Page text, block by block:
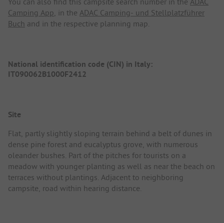
Camping App , in the ADAC Camping- und Stellplatzführer
Buch and in the respective planning map.
National identification code (CIN) in Italy:
IT090062B1000F2412
Site
Flat, partly slightly sloping terrain behind a belt of dunes in
dense pine forest and eucalyptus grove, with numerous
oleander bushes. Part of the pitches for tourists on a
meadow with younger planting as well as near the beach on
terraces without plantings. Adjacent to neighboring
campsite, road within hearing distance.